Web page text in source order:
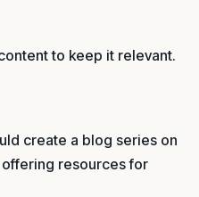
to keep it relevant.
create a blog series on
resources for